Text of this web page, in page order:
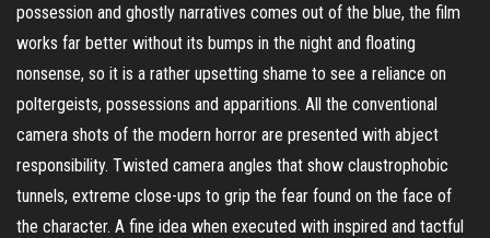
possession and ghostly narratives comes out of the blue, the film
works far better without its bumps in the night and floating
nonsense, so it is a rather upsetting shame to see a reliance on
poltergeists, possessions and apparitions. All the conventional
camera shots of the modern horror are presented with abject
responsibility. Twisted camera angles that show claustrophobic
tunnels, extreme close-ups to grip the fear found on the face of
the character. A fine idea when executed with inspired and tactful